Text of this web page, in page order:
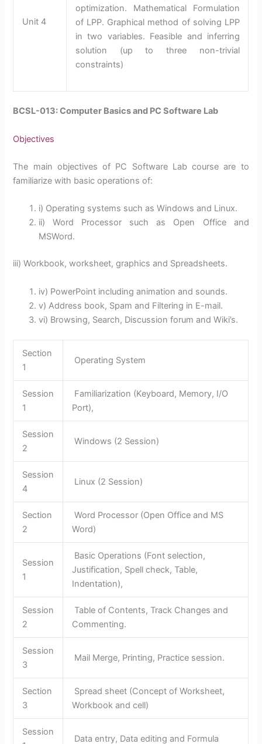
Unit 4
optimization. Mathematical Formulation
of LPP. Graphical method of solving LPP
in two variables. Feasible and inferring
solution (up to three non-trivial
constraints)
BCSL-013: Computer Basics and PC Software Lab
Objectives
The main objectives of PC Software Lab course are to
familiarize with basic operations of:
i) Operating systems such as Windows and Linux.
ii) Word Processor such as Open Office and
MSWord.
iii) Workbook, worksheet, graphics and Spreadsheets.
iv) PowerPoint including animation and sounds.
v) Address book, Spam and Filtering in E-mail.
vi) Browsing, Search, Discussion forum and Wiki’s.
Section
1
Operating System
Session
1
Familiarization (Keyboard, Memory, I/O
Port),
Session
2
Windows (2 Session)
Session
4
Linux (2 Session)
Section
2
Word Processor (Open Office and MS
Word)
Session
1
Basic Operations (Font selection,
Justification, Spell check, Table,
Indentation),
Session
2
Table of Contents, Track Changes and
Commenting.
Session
3
Mail Merge, Printing, Practice session.
Section
3
Spread sheet (Concept of Worksheet,
Workbook and cell)
Session
Data entry, Data editing and Formula